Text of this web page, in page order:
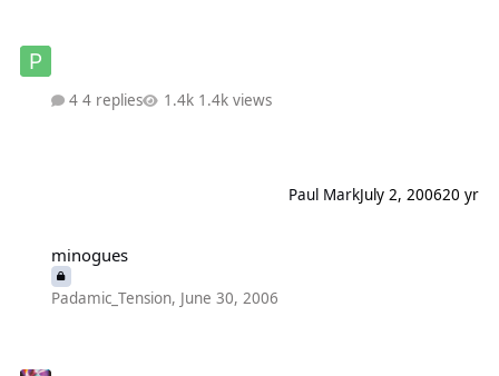
4 replies 1.4k views
Paul MarkJuly 2, 200620 yr
minogues
Padamic_Tension, June 30, 2006